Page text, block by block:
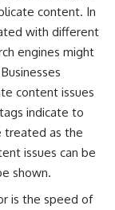
content. In
with different
engines might
content issues
indicate to
treated as the
issues can be
shown.
is the speed of